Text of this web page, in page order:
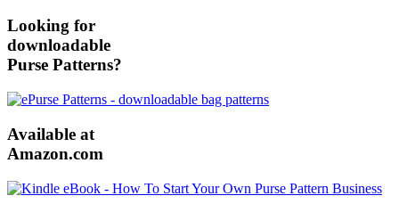
Looking for
downloadable
Purse Patterns?
Available at
Amazon.com